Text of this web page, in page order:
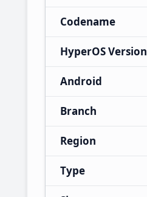
Codename
HyperOS Version
Android
Branch
Region
Type